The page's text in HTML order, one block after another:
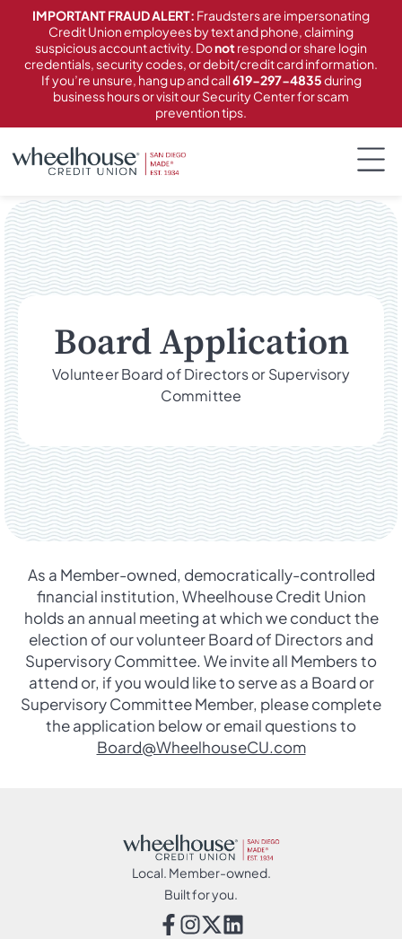
contentIMPORTANT FRAUD ALERT: Fraudsters are impersonating
Credit Union employees by text and phone, claiming
suspicious account activity. Donotrespond or share login
credentials, security codes, or debit/credit card information.
If you’re unsure, hang up and call619-297-4835during
business hours or visit our Security Center for scam
prevention tips.
Board Application
Volunteer Board of Directors or Supervisory
Committee
As a Member-owned, democratically-controlled
financial institution, Wheelhouse Credit Union
holds an annual meeting at which we conduct the
election of our volunteer Board of Directors and
Supervisory Committee. We invite all Members to
attend or, if you would like to serve as a Board or
Supervisory Committee Member, please complete
the application below or email questions to
Board@WheelhouseCU.com
Local. Member-owned.
Built for you.